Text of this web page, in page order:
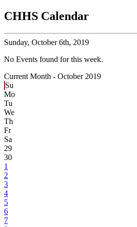
CHHS Calendar
Sunday, October 6th, 2019
No Events found for this week.
Current Month - October 2019
Su
Mo
Tu
We
Th
Fr
Sa
29
30
1
2
3
4
5
6
7